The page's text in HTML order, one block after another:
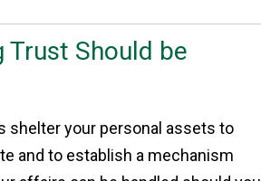
Trust Should be
shelter your personal assets to
and to establish a mechanism